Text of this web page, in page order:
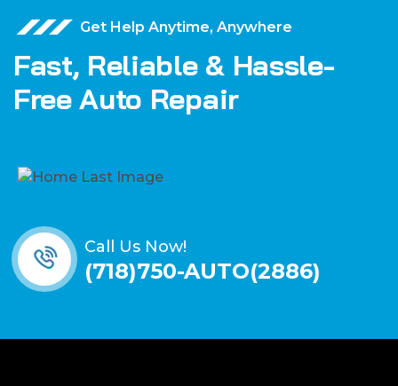
Get Help Anytime, Anywhere
Fast, Reliable & Hassle-
Free Auto Repair
Call Us Now!
(718)750-AUTO(2886)